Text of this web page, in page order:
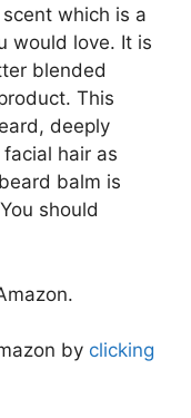
which is a
would love. It is
blended
This
deeply
hair as
balm is
should
by clicking